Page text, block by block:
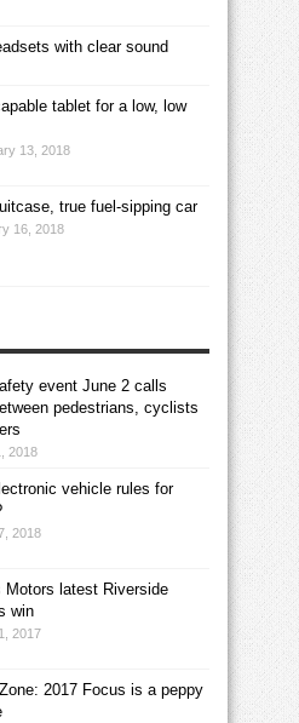
with clear sound
tablet for a low, low
13, 2018
true fuel-sipping car
16, 2018
event June 2 calls
pedestrians, cyclists
2018
vehicle rules for
2018
Motors latest Riverside
win
2017
2017 Focus is a peppy